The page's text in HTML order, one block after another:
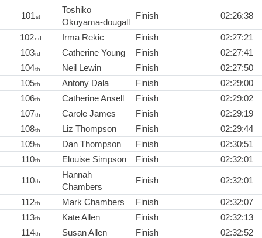
101st
Toshiko
Okuyama-dougall
Finish 02:26:38
102nd Irma Rekic Finish
02:27:21
103rd Catherine Young Finish
02:27:41
104th Neil Lewin Finish
02:27:50
105th Antony Dala Finish
02:29:00
106th Catherine Ansell Finish
02:29:02
107th Carole James Finish
02:29:19
108th Liz Thompson Finish
02:29:44
109th Dan Thompson Finish
02:30:51
110th Elouise Simpson Finish 02:32:01
110th
Hannah
Chambers
Finish 02:32:01
112th Mark Chambers Finish
02:32:07
113th Kate Allen Finish
02:32:13
114th Susan Allen Finish
02:32:52